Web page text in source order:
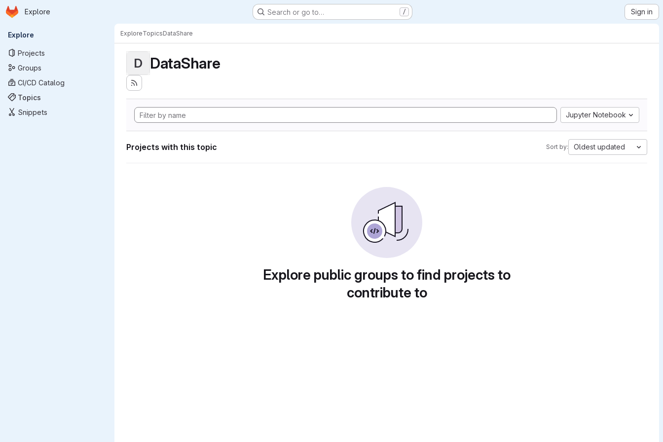
Skip to main content
Homepage
Explore Search or go to… / Sign in
Primary navigation
Explore
Projects
Groups
CI/CD Catalog
Topics
Snippets
ExploreTopicsDataShare
D DataShare
Jupyter Notebook
Projects with this topic Sort by: Oldest updated
Explore public groups to find projects to
contribute to